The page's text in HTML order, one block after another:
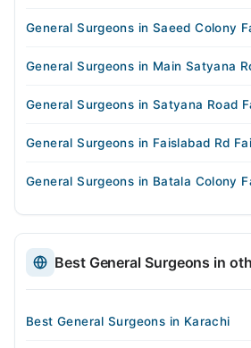
General Surgeons in Saeed Colony
General Surgeons in Main Satyana
General Surgeons in Satyana Road
General Surgeons in Faislabad Rd
General Surgeons in Batala Colony
Best General Surgeons in
Best General Surgeons in Karachi